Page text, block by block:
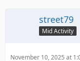
street79
Mid Activity
November 10, 2025 at